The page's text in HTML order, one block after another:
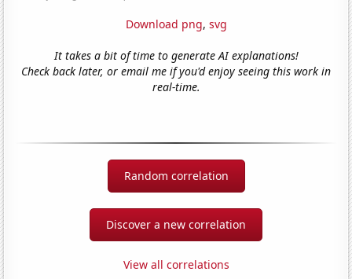
Download png, svg
It takes a bit of time to generate AI explanations!
Check back later, or email me if you'd enjoy seeing this work in
real-time.
Random correlation
Discover a new correlation
View all correlations